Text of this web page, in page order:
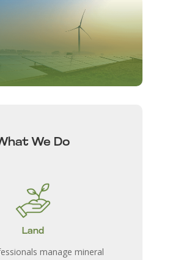
We Do
Land
manage mineral